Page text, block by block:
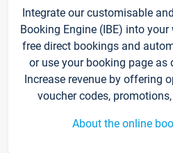
Integrate our customisable
Booking Engine (IBE) into
free direct bookings and
or use your booking page as
Increase revenue by offering
voucher codes,
About the online